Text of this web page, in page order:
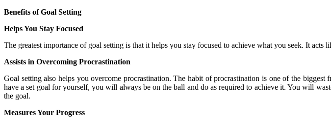
Benefits of Goal Setting
Helps You Stay Focused
The greatest importance of goal setting is that it helps you stay focused to achieve what you seek. It acts
Assists in Overcoming Procrastination
Goal setting also helps you overcome procrastination. The habit of procrastination is one of the
have a set goal for yourself, you will always be on the ball and do as required to achieve it. You will
the goal.
Measures Your Progress